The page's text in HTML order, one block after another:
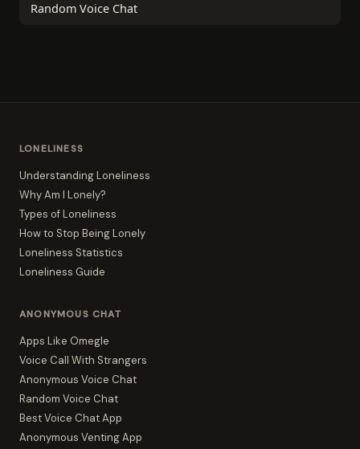
Random Voice Chat
LONELINESS
Understanding Loneliness
Why Am I Lonely?
Types of Loneliness
How to Stop Being Lonely
Loneliness Statistics
Loneliness Guide
ANONYMOUS CHAT
Apps Like Omegle
Voice Call With Strangers
Anonymous Voice Chat
Random Voice Chat
Best Voice Chat App
Anonymous Venting App